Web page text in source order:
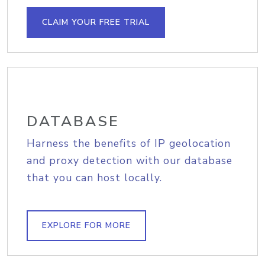
CLAIM YOUR FREE TRIAL
DATABASE
Harness the benefits of IP geolocation
and proxy detection with our database
that you can host locally.
EXPLORE FOR MORE